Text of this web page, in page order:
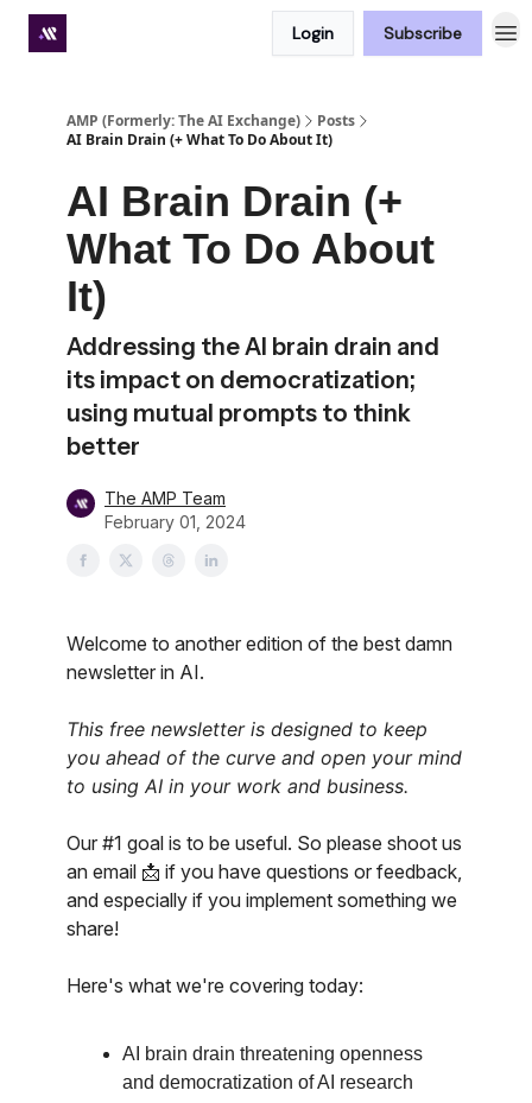
Login Subscribe
AMP (Formerly: The AI Exchange)
Posts
AI Brain Drain (+ What To Do About It)
AI Brain Drain (+
What To Do About
It)
Addressing the AI brain drain and
its impact on democratization;
using mutual prompts to think
better
The AMP Team
February 01, 2024
Welcome to another edition of the best damn
newsletter in AI.
This free newsletter is designed to keep
you ahead of the curve and open your mind
to using AI in your work and business.
Our #1 goal is to be useful. So please shoot us
an email 📩 if you have questions or feedback,
and especially if you implement something we
share!
Here's what we're covering today:
AI brain drain threatening openness
and democratization of AI research